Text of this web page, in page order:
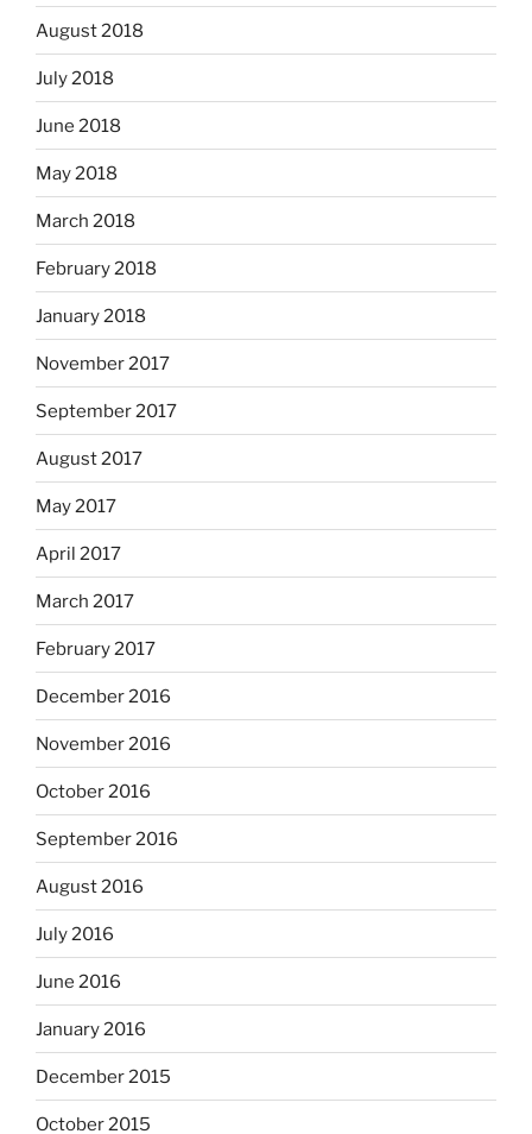
August 2018
July 2018
June 2018
May 2018
March 2018
February 2018
January 2018
November 2017
September 2017
August 2017
May 2017
April 2017
March 2017
February 2017
December 2016
November 2016
October 2016
September 2016
August 2016
July 2016
June 2016
January 2016
December 2015
October 2015